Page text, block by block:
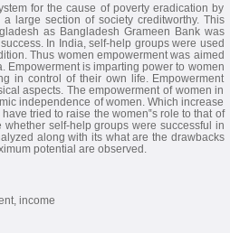
for the cause of poverty eradication by
large section of society creditworthy. This
as Bangladesh Grameen Bank was
In India, self-help groups were used
Thus women empowerment was aimed
Empowerment is imparting power to women
in control of their own life. Empowerment
aspects. The empowerment of women in
independence of women. Which increase
tried to raise the women‟s role to that of
self-help groups were successful in
along with its what are the drawbacks
potential are observed.
income